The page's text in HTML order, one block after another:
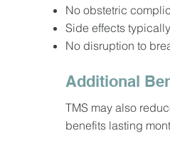
No obstetric
Side effects
No disruption to
Additional
TMS may also
benefits lasting